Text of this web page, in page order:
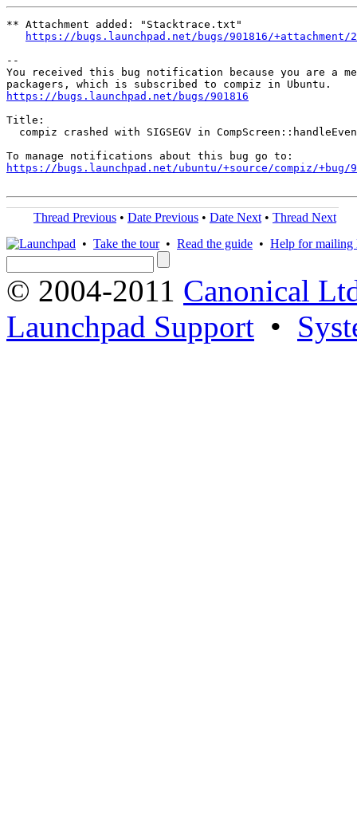
** Attachment added: "Stacktrace.txt"
https://bugs.launchpad.net/bugs/901816/
--
You received this bug notification because you are a
https://bugs.launchpad.net/bugs/901816
Title:
compiz crashed with SIGSEGV in
https://bugs.launchpad.net/ubuntu/+source/compiz/+bug/
Thread Previous • Date Previous • Date Next • Thread Next
• Take the tour• Read the guide • Help for mailing
© 2004-2011 Canonical
Launchpad Support •